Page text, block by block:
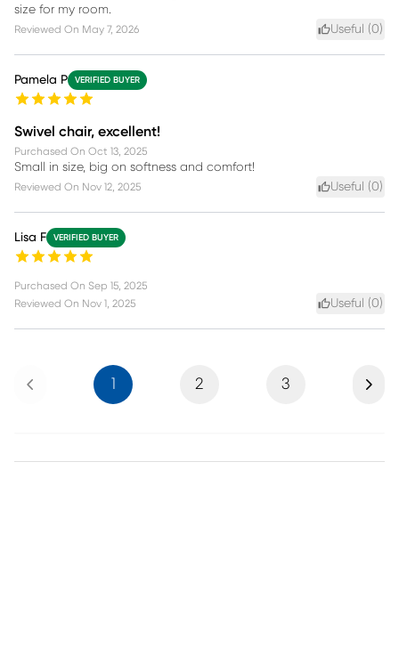
size for my room.
Reviewed On May 7, 2026 Useful (0)
Pamela P VERIFIED BUYER
Swivel chair, excellent!
Purchased On Oct 13, 2025
Small in size, big on softness and comfort!
Reviewed On Nov 12, 2025 Useful (0)
Lisa F VERIFIED BUYER
Purchased On Sep 15, 2025
Reviewed On Nov 1, 2025 Useful (0)
Previous 2 3 Next